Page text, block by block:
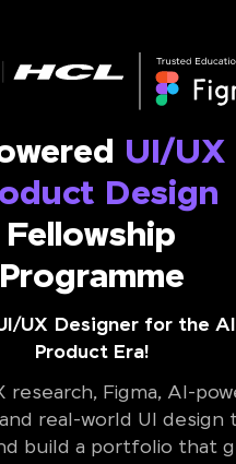
UI/UX
Design
Fellowship
Programme
UX Designer for the
Product Era!
research, Figma, AI-
real-world UI design
build a portfolio that